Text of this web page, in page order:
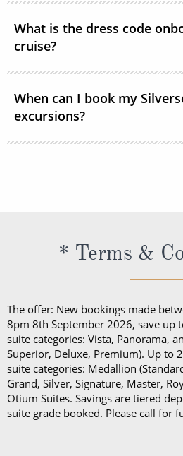
What is the dress code
cruise?
Casual wear is appropriate for
ship or ashore and consists of
outfits as worn at 5-star
When can I book my
excursions?
* Terms &
The offer: New bookings made
8pm 8th September 2026, save up
suite categories: Vista, Panorama,
Superior, Deluxe, Premium). Up to
suite categories: Medallion
Grand, Silver, Signature, Master,
Otium Suites. Savings are tiered
suite grade booked. Please call for